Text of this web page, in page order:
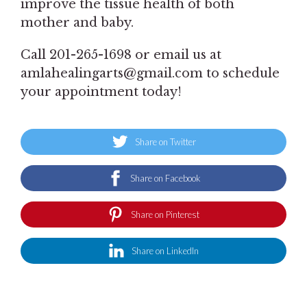
improve the tissue health of both
mother and baby.
Call 201-265-1698 or email us at
amlahealingarts@gmail.com to schedule
your appointment today!
Share on Twitter
Share on Facebook
Share on Pinterest
Share on LinkedIn